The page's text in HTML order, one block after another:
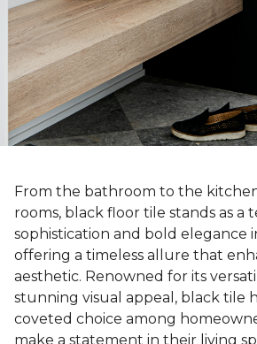
From the bathroom to the
rooms, black floor tile stands as a
sophistication and bold elegance
offering a timeless allure that
aesthetic. Renowned for its
stunning visual appeal, black tile
coveted choice among
make a statement in their living